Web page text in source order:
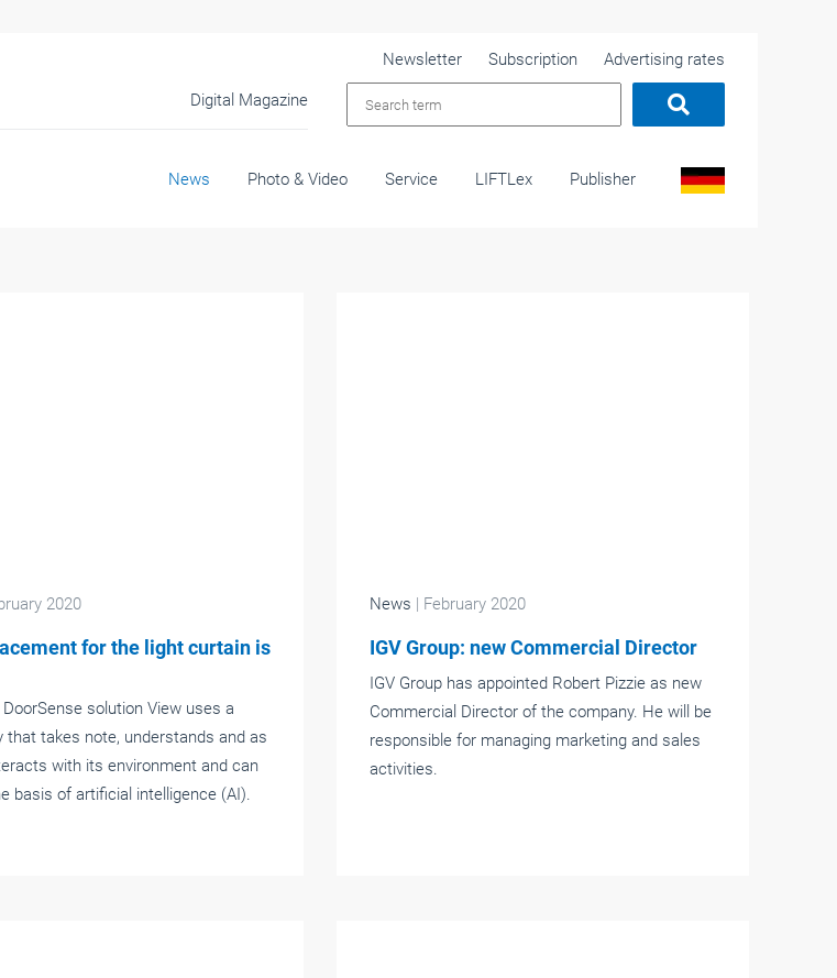
Digital Magazine
Newsletter Subscription Advertising rates
News Photo & Video Service LIFTLex Publisher
2020
for the light curtain is
solution View uses a
that takes note, understands and as
with its environment and can
basis of artificial intelligence (AI).
News | February 2020
IGV Group: new Commercial Director
IGV Group has appointed Robert Pizzie as new
Commercial Director of the company. He will be
responsible for managing marketing and sales
activities.